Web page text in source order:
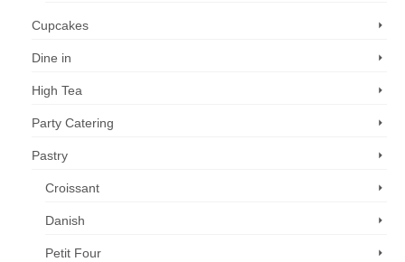
Cupcakes
Dine in
High Tea
Party Catering
Pastry
Croissant
Danish
Petit Four